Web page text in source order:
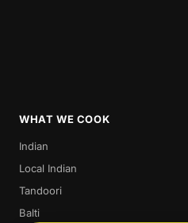
WHAT WE COOK
Indian
Local Indian
Tandoori
Balti